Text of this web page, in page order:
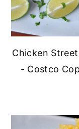
Chicken
- Costco